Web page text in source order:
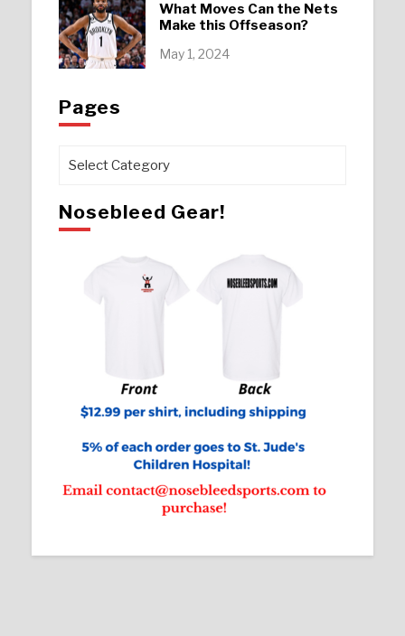
What Moves Can the Nets
Make this Offseason?
May 1, 2024
Pages
Pages
Nosebleed Gear!